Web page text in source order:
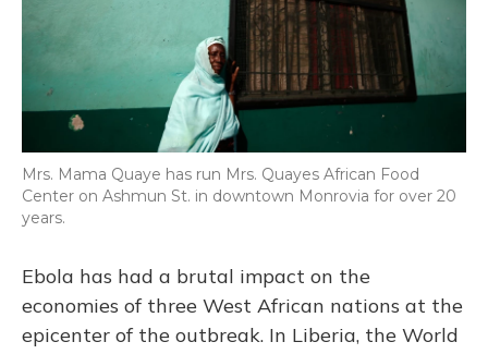
Mrs. Mama Quaye has run Mrs. Quayes African Food
Center on Ashmun St. in downtown Monrovia for over 20
years.
Ebola has had a brutal impact on the
economies of three West African nations at the
epicenter of the outbreak. In Liberia, the World